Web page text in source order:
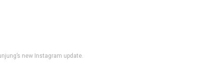
new Instagram update.